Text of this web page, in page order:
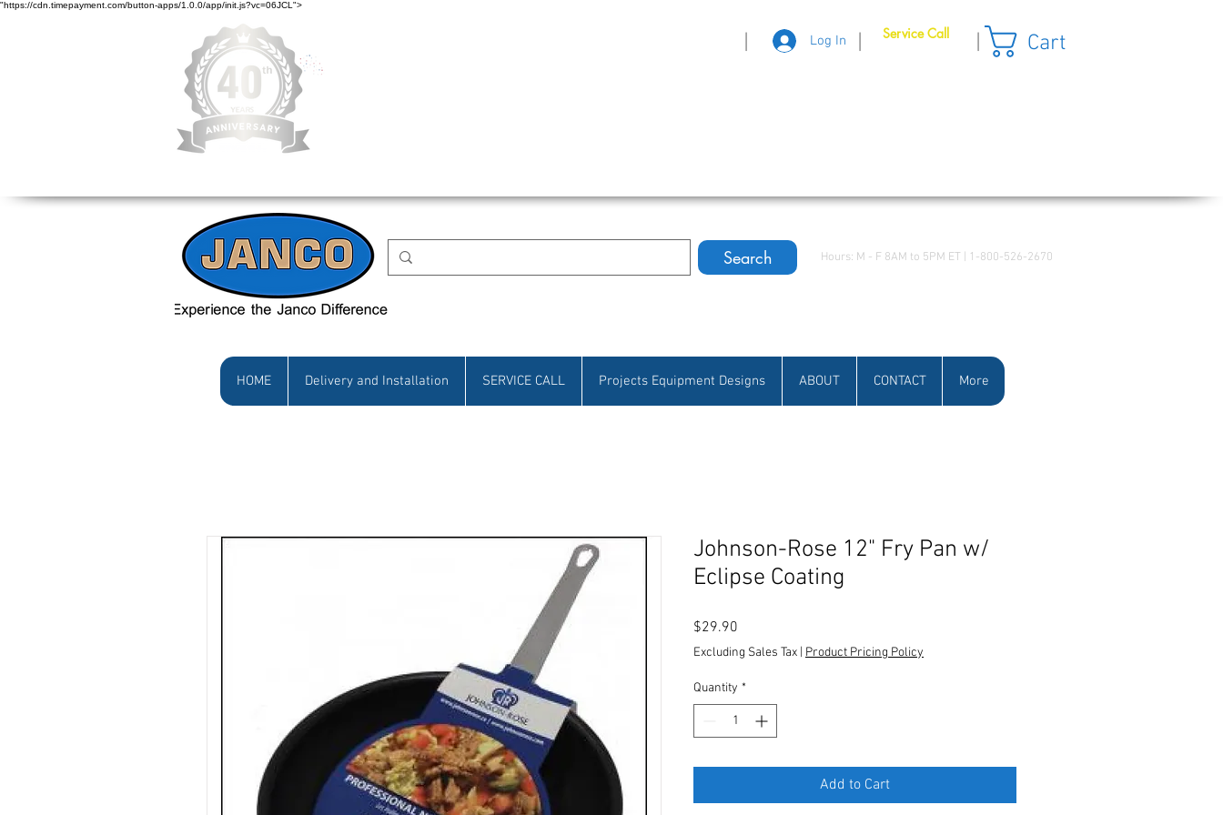
"https://cdn.timepayment.com/button-apps/1.0.0/app/init.js?vc=06JCL">
|
Log In
| Service Call | Cart
Search Hours: M - F 8AM to 5PM ET | 1-800-526-2670
HOME Delivery and Installation SERVICE CALL Projects Equipment Designs ABOUT CONTACT More
Johnson-Rose 12" Fry Pan w/
Eclipse Coating
$29.90
Excluding Sales Tax Product Pricing Policy
Quantity *
Add to Cart